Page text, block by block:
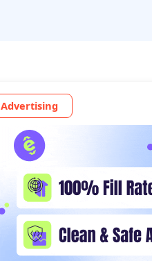
Advertising